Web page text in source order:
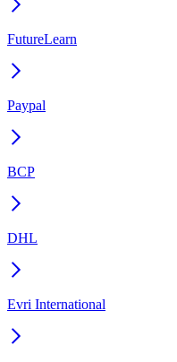
FutureLearn
Paypal
BCP
DHL
Evri International